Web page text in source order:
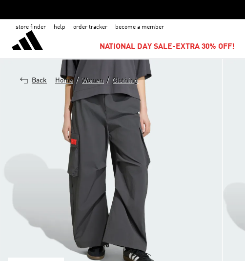
store finder help order tracker become a member
NATIONAL DAY SALE-EXTRA 30% OFF!
Back Home / Women / Clothing